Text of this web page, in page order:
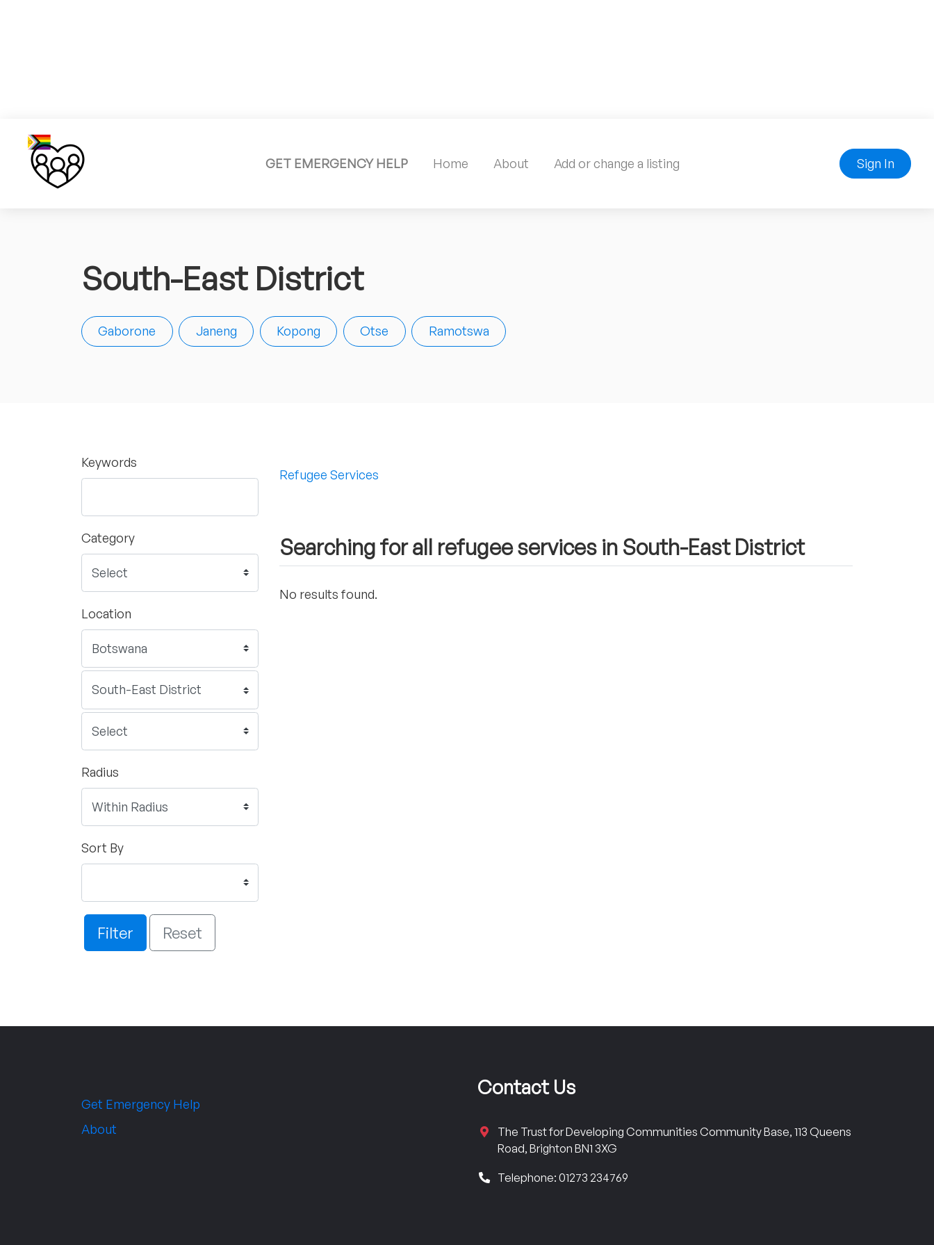
GET EMERGENCY HELP Home About Add or change a listing Sign In
South-East District
Gaborone Janeng Kopong Otse Ramotswa
Keywords
Category
Location
Radius
Sort By
Filter Reset
Refugee Services
Searching for all refugee services in South-East District
No results found.
Get Emergency Help
About
Contact Us
The Trust for Developing Communities Community Base, 113 Queens
Road, Brighton BN1 3XG
Telephone: 01273 234769